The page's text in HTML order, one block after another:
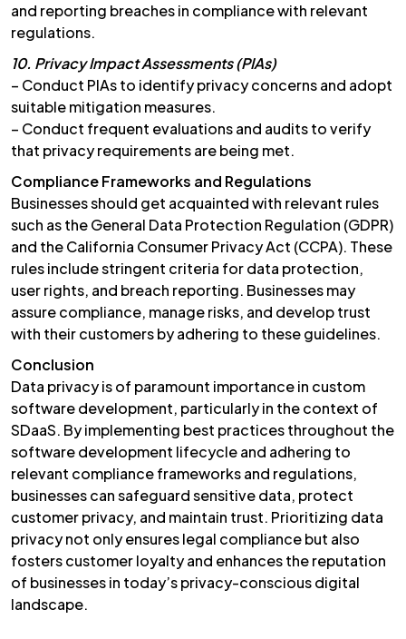
and reporting breaches in compliance with relevant
regulations.
10. Privacy Impact Assessments (PIAs)
– Conduct PIAs to identify privacy concerns and adopt
suitable mitigation measures.
– Conduct frequent evaluations and audits to verify
that privacy requirements are being met.
Compliance Frameworks and Regulations
Businesses should get acquainted with relevant rules
such as the General Data Protection Regulation (GDPR)
and the California Consumer Privacy Act (CCPA). These
rules include stringent criteria for data protection,
user rights, and breach reporting. Businesses may
assure compliance, manage risks, and develop trust
with their customers by adhering to these guidelines.
Conclusion
Data privacy is of paramount importance in custom
software development, particularly in the context of
SDaaS. By implementing best practices throughout the
software development lifecycle and adhering to
relevant compliance frameworks and regulations,
businesses can safeguard sensitive data, protect
customer privacy, and maintain trust. Prioritizing data
privacy not only ensures legal compliance but also
fosters customer loyalty and enhances the reputation
of businesses in today’s privacy-conscious digital
landscape.